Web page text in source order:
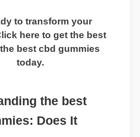
to transform your
here to get the best
best cbd gummies
today.
Does It